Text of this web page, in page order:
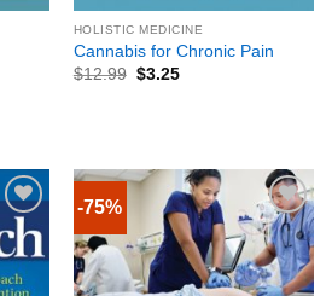
HOLISTIC MEDICINE
Cannabis for Chronic Pain
$12.99 $3.25
-75%